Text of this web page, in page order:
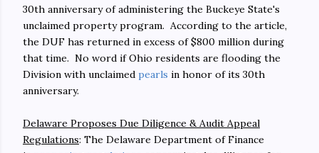
30th anniversary of administering the Buckeye State's
unclaimed property program. According to the article,
the DUF has returned in excess of $800 million during
that time. No word if Ohio residents are flooding the
Division with unclaimed pearls in honor of its 30th
anniversary.
Delaware Proposes Due Diligence & Audit Appeal
Regulations: The Delaware Department of Finance